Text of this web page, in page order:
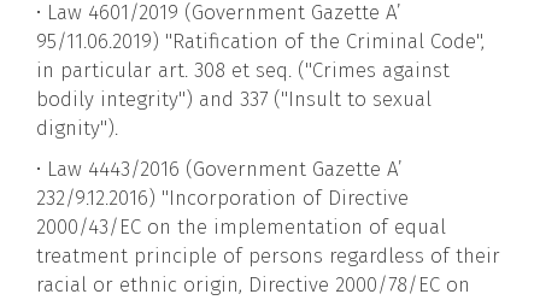
• Law 4601/2019 (Government Gazette A’
95/11.06.2019) "Ratification of the Criminal Code",
in particular art. 308 et seq. ("Crimes against
bodily integrity") and 337 ("Insult to sexual
dignity").
• Law 4443/2016 (Government Gazette A’
232/9.12.2016) "Incorporation of Directive
2000/43/EC on the implementation of equal
treatment principle of persons regardless of their
racial or ethnic origin, Directive 2000/78/EC on